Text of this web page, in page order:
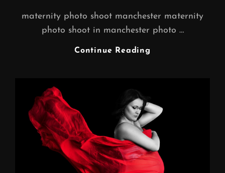
maternity photo shoot manchester maternity
photo shoot in manchester photo …
Continue Reading
Manchester)